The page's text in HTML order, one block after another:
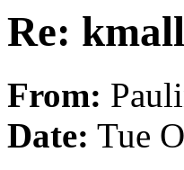
Re:
From:
Date: Tue